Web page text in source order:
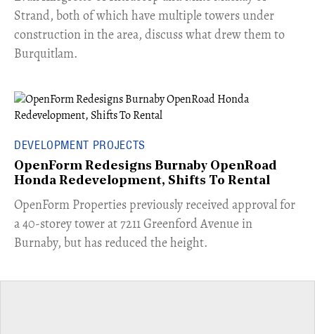
Strand, both of which have multiple towers under
construction in the area, discuss what drew them to
Burquitlam.
DEVELOPMENT PROJECTS
OpenForm Redesigns Burnaby OpenRoad
Honda Redevelopment, Shifts To Rental
​OpenForm Properties previously received approval for
a 40-storey tower at 7211 Greenford Avenue in
Burnaby, but has reduced the height.